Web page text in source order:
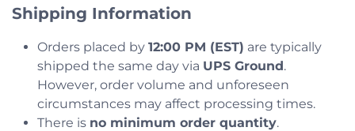
Shipping Information
Orders placed by 12:00 PM (EST) are typically
shipped the same day via UPS Ground.
However, order volume and unforeseen
circumstances may affect processing times.
There is no minimum order quantity.